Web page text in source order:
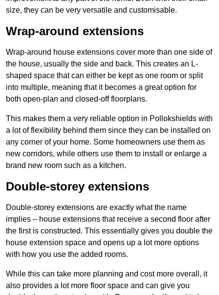
size, they can be very versatile and customisable.
Wrap-around extensions
Wrap-around house extensions cover more than one side of
the house, usually the side and back. This creates an L-
shaped space that can either be kept as one room or split
into multiple, meaning that it becomes a great option for
both open-plan and closed-off floorplans.
This makes them a very reliable option in Pollokshields with
a lot of flexibility behind them since they can be installed on
any corner of your home. Some homeowners use them as
new corridors, while others use them to install or enlarge a
brand new room such as a kitchen.
Double-storey extensions
Double-storey extensions are exactly what the name
implies – house extensions that receive a second floor after
the first is constructed. This essentially gives you double the
house extension space and opens up a lot more options
with how you use the added rooms.
While this can take more planning and cost more overall, it
also provides a lot more floor space and can give you